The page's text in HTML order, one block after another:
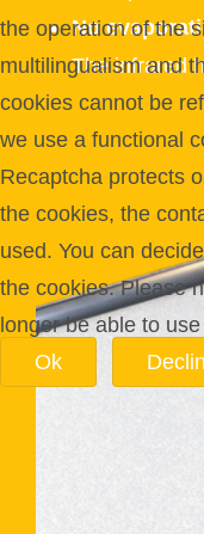
No
The infrared
the operation of the
multilingualism and
cookies cannot be
we use a functional
Recaptcha protects
the cookies, the
used. You can
the cookies. Please
longer be able to
Ok